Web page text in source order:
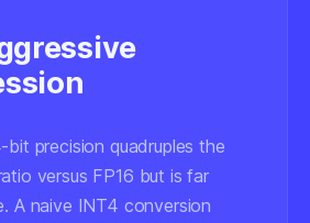
precision quadruples the
versus FP16 but is far
A naive INT4 conversion